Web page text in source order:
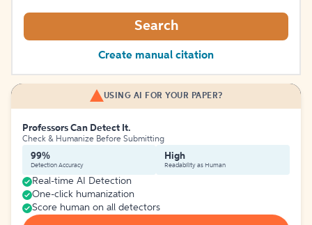
Search
Create manual citation
USING AI FOR YOUR PAPER?
Professors Can Detect It.
Check & Humanize Before Submitting
99%
Detection Accuracy
High
Readability as Human
Real-time AI Detection
One-click humanization
Score human on all detectors